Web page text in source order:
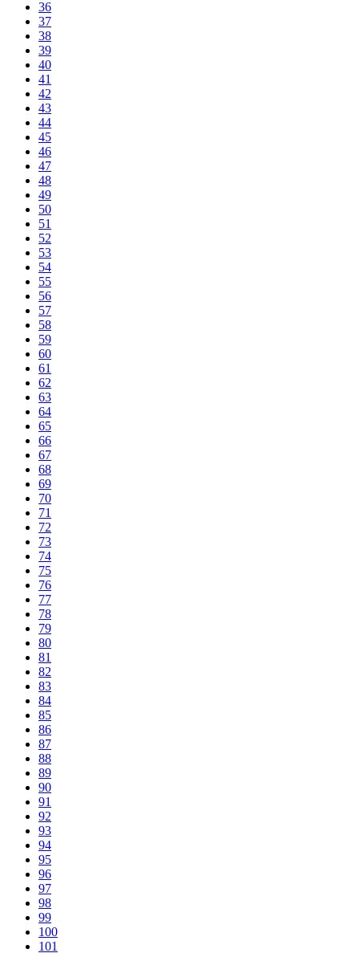
36
37
38
39
40
41
42
43
44
45
46
47
48
49
50
51
52
53
54
55
56
57
58
59
60
61
62
63
64
65
66
67
68
69
70
71
72
73
74
75
76
77
78
79
80
81
82
83
84
85
86
87
88
89
90
91
92
93
94
95
96
97
98
99
100
101